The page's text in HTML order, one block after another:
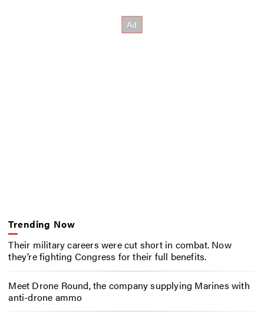
Trending Now
Their military careers were cut short in combat. Now
they’re fighting Congress for their full benefits.
Meet Drone Round, the company supplying Marines with
anti-drone ammo